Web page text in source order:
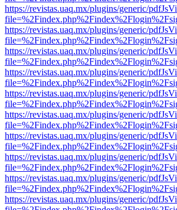
https://revistas.uaq.mx/plugins/generic/
https://revistas.uaq.mx/plugins/generic/
https://revistas.uaq.mx/plugins/generic/
https://revistas.uaq.mx/plugins/generic/
https://revistas.uaq.mx/plugins/generic/
https://revistas.uaq.mx/plugins/generic/
https://revistas.uaq.mx/plugins/generic/
https://revistas.uaq.mx/plugins/generic/
https://revistas.uaq.mx/plugins/generic/
https://revistas.uaq.mx/plugins/generic/